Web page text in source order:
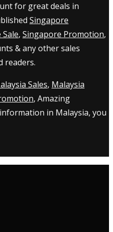
for great deals in
Singapore
, Singapore Promotion,
& any other sales
readers.
Sales, Malaysia
, Amazing
in Malaysia, you